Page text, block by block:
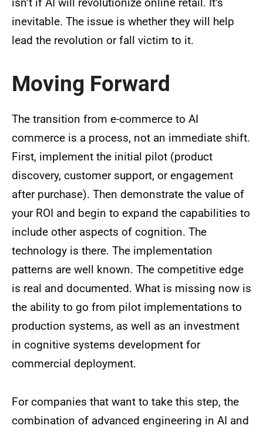
inevitable. The issue is whether they will help
lead the revolution or fall victim to it.
Moving Forward
The transition from e-commerce to AI
commerce is a process, not an immediate shift.
First, implement the initial pilot (product
discovery, customer support, or engagement
after purchase). Then demonstrate the value of
your ROI and begin to expand the capabilities to
include other aspects of cognition. The
technology is there. The implementation
patterns are well known. The competitive edge
is real and documented. What is missing now is
the ability to go from pilot implementations to
production systems, as well as an investment
in cognitive systems development for
commercial deployment.
For companies that want to take this step, the
combination of advanced engineering in AI and